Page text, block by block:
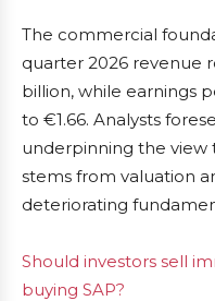
The commercial
quarter 2026 revenue
billion, while earnings
to €1.66. Analysts
underpinning the
stems from valuation
deteriorating
Should investors sell
buying SAP?